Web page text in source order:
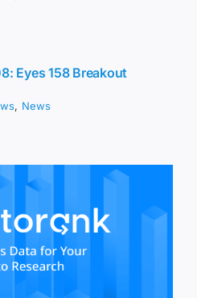
Eyes 158 Breakout
, News